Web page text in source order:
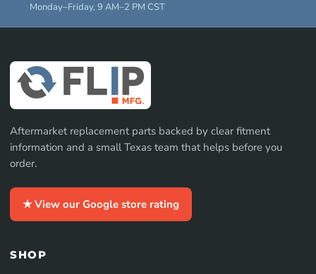
Monday–Friday, 9 AM–2 PM CST
Aftermarket replacement parts backed by clear fitment
information and a small Texas team that helps before you
order.
★ View our Google store rating
SHOP